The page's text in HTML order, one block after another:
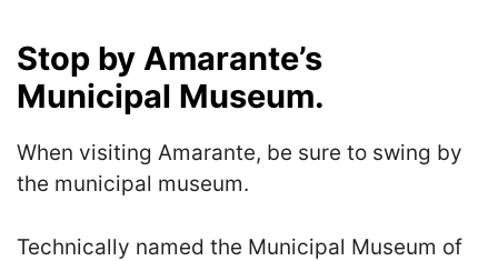
Stop by Amarante’s
Municipal Museum.
When visiting Amarante, be sure to swing by
the municipal museum.
Technically named the Municipal Museum of